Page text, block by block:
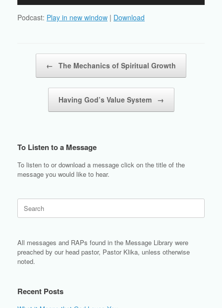
Podcast: Play in new window | Download
← The Mechanics of Spiritual Growth
Having God’s Value System →
To Listen to a Message
To listen to or download a message click on the title of the
message you would like to hear.
for:
All messages and RAPs found in the Message Library were
preached by our head pastor, Pastor Klika, unless otherwise
noted.
Recent Posts